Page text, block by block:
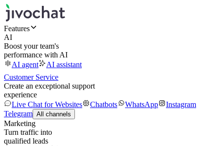
Features
AI
Boost your team's
performance with AI
AI agent
AI assistant
Customer Service
Create an exceptional support
experience
Live Chat for Websites
Chatbots WhatsApp
Instagram
Telegram All channels
Marketing
Turn traffic into
qualified leads